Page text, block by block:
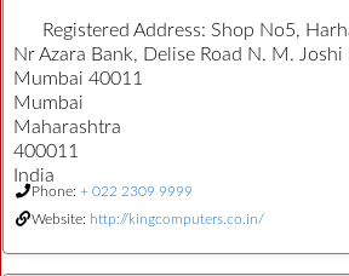
Registered Address: Shop No5,
Nr Azara Bank, Delise Road N. M. Joshi
Mumbai 40011
Mumbai
Maharashtra
400011
India
Phone: + 022 2309 9999
Website: http://kingcomputers.co.in/